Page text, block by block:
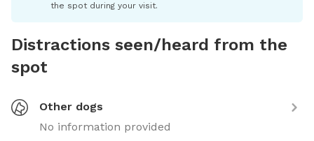
the spot during your visit.
Distractions seen/heard from the
spot
Other dogs
No information provided